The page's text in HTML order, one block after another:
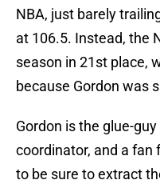
NBA, just barely
at 106.5. Instead, the
season in 21st place,
because Gordon was
Gordon is the glue-
coordinator, and a fan
to be sure to extract